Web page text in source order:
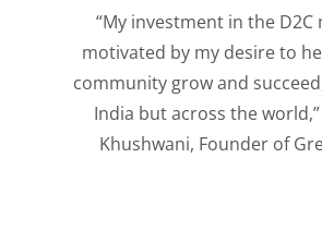
“My investment in the D2C
motivated by my desire to
community grow and
India but across the world,”
Khushwani, Founder of